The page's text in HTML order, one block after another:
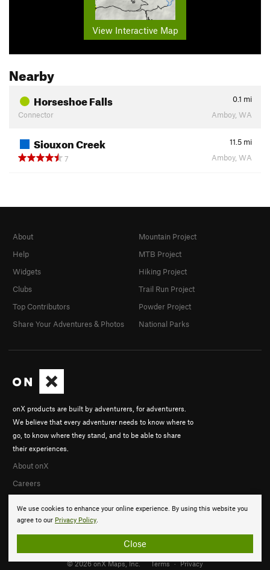
View Interactive Map
Nearby
Horseshoe Falls 0.1 mi
Connector
Amboy, WA
Siouxon Creek 11.5 mi
7
Amboy, WA
We use cookies to enhance your online experience. By using this website you
agree to our Privacy Policy.
Close
onX products are built by adventurers, for adventurers.
We believe that every adventurer needs to know where to
go, to know where they stand, and to be able to share
their experiences.
About onX
Careers
About
Help
Widgets
Clubs
Top Contributors
Share Your Adventures & Photos
Mountain Project
MTB Project
Hiking Project
Trail Run Project
Powder Project
National Parks
© 2026 onX Maps, Inc. Terms · Privacy